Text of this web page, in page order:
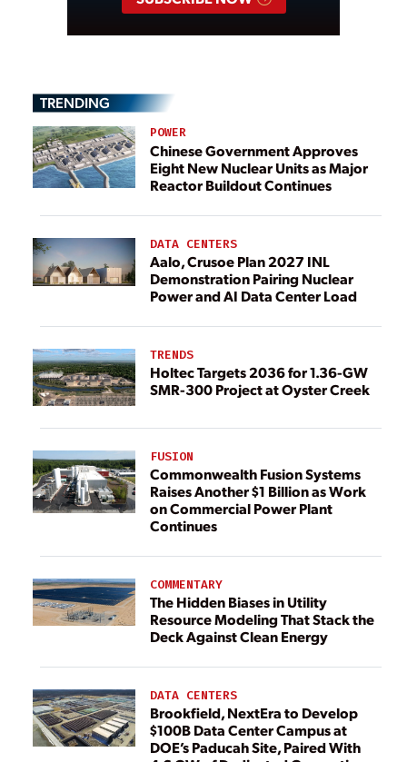
TRENDING
POWER
Chinese Government Approves
Eight New Nuclear Units as Major
Reactor Buildout Continues
DATA CENTERS
Aalo, Crusoe Plan 2027 INL
Demonstration Pairing Nuclear
Power and AI Data Center Load
TRENDS
Holtec Targets 2036 for 1.36-GW
SMR-300 Project at Oyster Creek
FUSION
Commonwealth Fusion Systems
Raises Another $1 Billion as Work
on Commercial Power Plant
Continues
COMMENTARY
The Hidden Biases in Utility
Resource Modeling That Stack the
Deck Against Clean Energy
DATA CENTERS
Brookfield, NextEra to Develop
$100B Data Center Campus at
DOE’s Paducah Site, Paired With